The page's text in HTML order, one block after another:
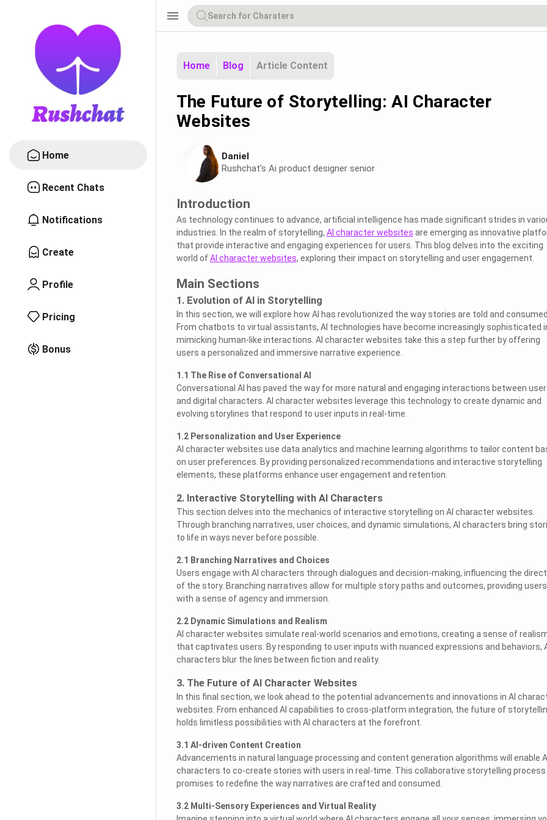
Home
Recent Chats
Notifications
Create
Profile
Pricing
Bonus
menu
Home Blog Article Content
The Future of Storytelling: AI Character
Websites
Daniel
Rushchat's Ai product designer senior
Introduction
As technology continues to advance, artificial intelligence has made significant strides in
industries. In the realm of storytelling, AI character websites are emerging as innovative
that provide interactive and engaging experiences for users. This blog delves into the exciting
world ofAI character websites, exploring their impact on storytelling and user engagement.
Main Sections
1. Evolution of AI in Storytelling
In this section, we will explore how AI has revolutionized the way stories are told and consumed.
From chatbots to virtual assistants, AI technologies have become increasingly sophisticated
mimicking human-like interactions. AI character websites take this a step further by offering
users a personalized and immersive narrative experience.
1.1 The Rise of Conversational AI
Conversational AI has paved the way for more natural and engaging interactions between
and digital characters. AI character websites leverage this technology to create dynamic and
evolving storylines that respond to user inputs in real-time.
1.2 Personalization and User Experience
AI character websites use data analytics and machine learning algorithms to tailor content
on user preferences. By providing personalized recommendations and interactive storytelling
elements, these platforms enhance user engagement and retention.
2. Interactive Storytelling with AI Characters
This section delves into the mechanics of interactive storytelling on AI character websites.
Through branching narratives, user choices, and dynamic simulations, AI characters bring
to life in ways never before possible.
2.1 Branching Narratives and Choices
Users engage with AI characters through dialogues and decision-making, influencing the
of the story. Branching narratives allow for multiple story paths and outcomes, providing users
with a sense of agency and immersion.
2.2 Dynamic Simulations and Realism
AI character websites simulate real-world scenarios and emotions, creating a sense of
that captivates users. By responding to user inputs with nuanced expressions and behaviors,
characters blur the lines between fiction and reality.
3. The Future of AI Character Websites
In this final section, we look ahead to the potential advancements and innovations in AI
websites. From enhanced AI capabilities to cross-platform integration, the future of
holds limitless possibilities with AI characters at the forefront.
3.1 AI-driven Content Creation
Advancements in natural language processing and content generation algorithms will enable AI
characters to co-create stories with users in real-time. This collaborative storytelling process
promises to redefine the way narratives are crafted and consumed.
3.2 Multi-Sensory Experiences and Virtual Reality